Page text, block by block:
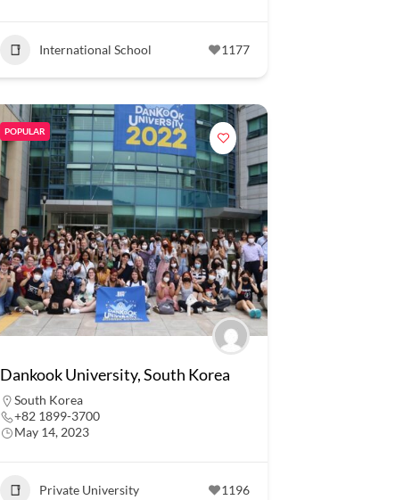
International School 1177
POPULAR
Dankook University, South Korea
South Korea
+82 1899-3700
May 14, 2023
Private University 1196